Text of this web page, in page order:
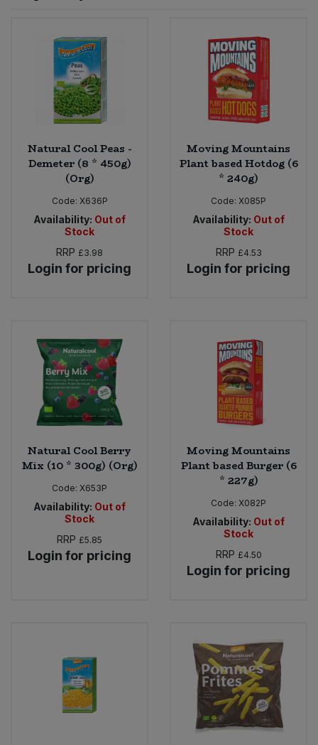
Natural Cool Peas -
Demeter (8 * 450g)
(Org)
Code: X636P
Availability: Out of
Stock
RRP £3.98
Login for pricing
Moving Mountains
Plant based Hotdog (6
* 240g)
Code: X085P
Availability: Out of
Stock
RRP £4.53
Login for pricing
Natural Cool Berry
Mix (10 * 300g) (Org)
Code: X653P
Availability: Out of
Stock
RRP £5.85
Login for pricing
Moving Mountains
Plant based Burger (6
* 227g)
Code: X082P
Availability: Out of
Stock
RRP £4.50
Login for pricing
Worcestershire Sauce
Cooking Sauces & Pastes
Dried Fruit, Nuts & Seeds
Fruit - Tins & Jars
Herbs, Spices & Seasonings
Jam, Honey & Spreads
Oils & Vinegars
Plant Based Dessert & Puree
Plant Based Milk
Ready Meals & Mixes
Rice & Grains
Savoury Snacks
Sweet Snacks
Tofu & Meat Alternatives
Bulk Health & Beauty
Bulk Herbs, Spices & Seasonings
Bulk Honey & Nut Spreads
Bulk Household
Bulk Noodles
Bulk Oils & Vinegars
Bulk Pet Food
Bulk Plantbased Milk & Butter
Bulk Salt
Bulk Savoury Snacks
Bulk Stocks & Gravy
Nappies & Wet Wipes
Pet Supplies